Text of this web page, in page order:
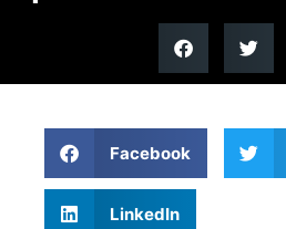
Facebook
LinkedIn